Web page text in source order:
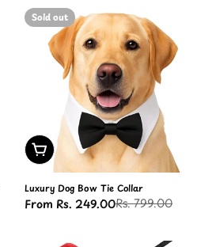
Sold out
Choose Options
Luxury Dog Bow Tie Collar
Sale
From Rs. 249.00
Regular
Rs. 799.00